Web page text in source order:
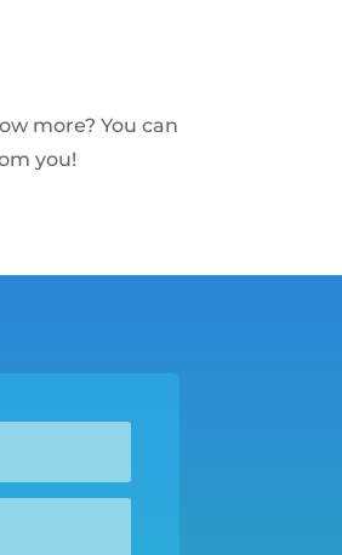
more? You can
you!